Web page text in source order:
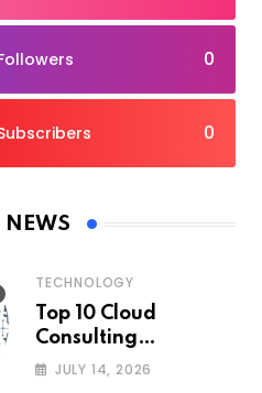
0
0
NEWS
TECHNOLOGY
Top 10 Cloud
Consulting
Companies for
JULY 14, 2026